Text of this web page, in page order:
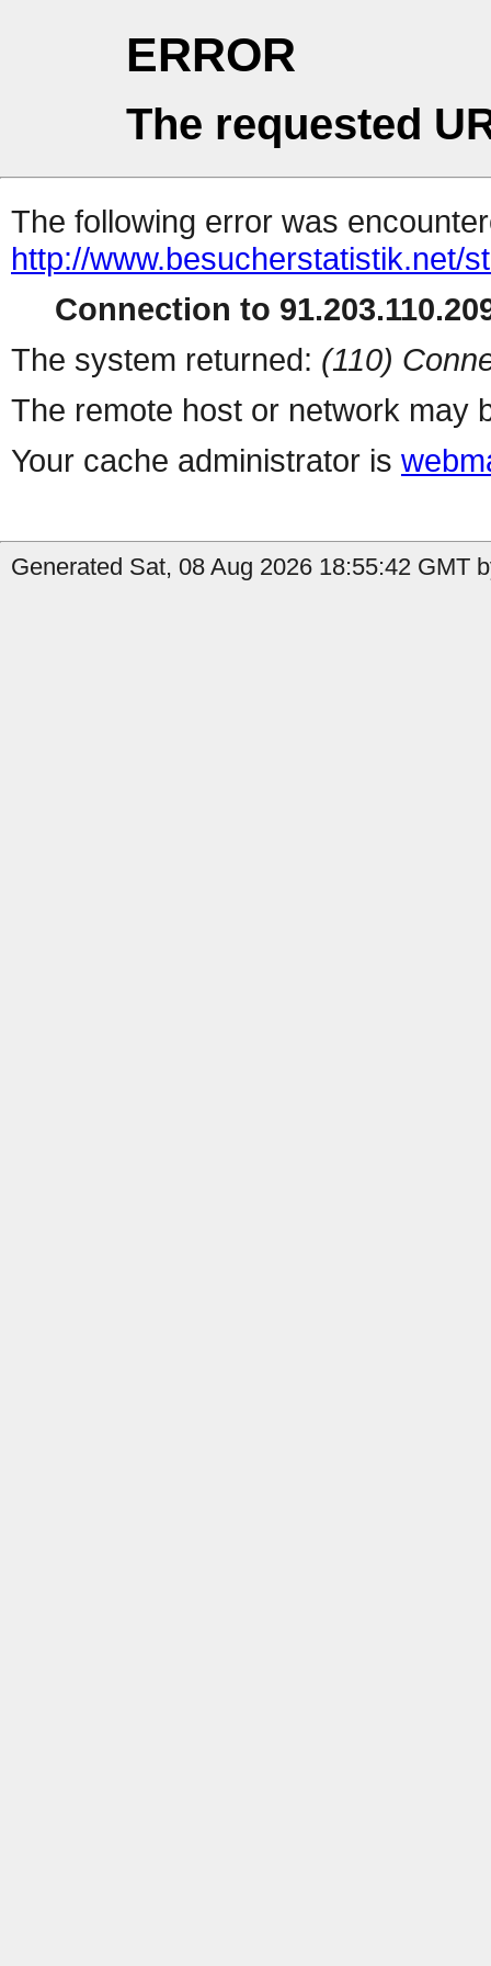
ERROR
The requested
The following error was
http://www.besucherstatistik.net/
Connection to
The system returned: (110)
The remote host or network may
Your cache administrator is
Generated Sat, 08 Aug 2026 18:55:42 GMT